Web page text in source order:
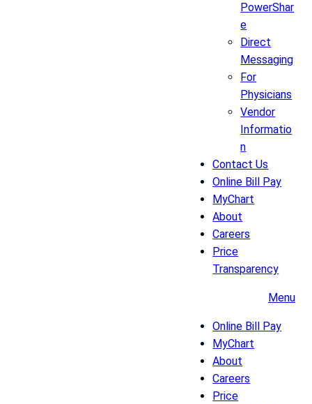
PowerShar
e
Direct
Messaging
For
Physicians
Vendor
Informatio
n
Contact Us
Online Bill Pay
MyChart
About
Careers
Price
Transparency
Menu
Online Bill Pay
MyChart
About
Careers
Price